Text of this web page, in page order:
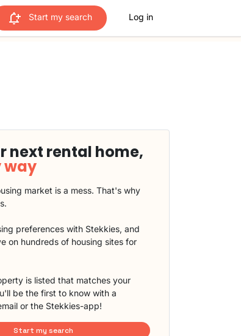
Start my search Log in
next rental home,
way
market is a mess. That's why
preferences with Stekkies, and
on hundreds of housing sites for
is listed that matches your
be the first to know with a
or the Stekkies-app!
Start my search